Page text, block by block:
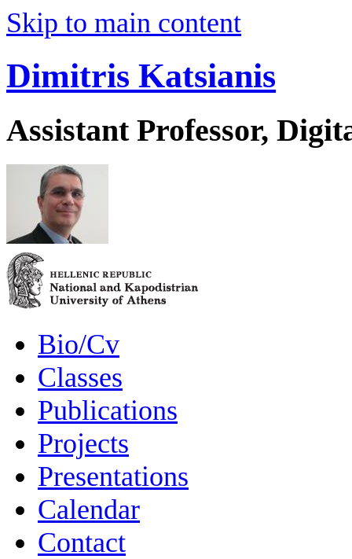
Skip to main content
Dimitris Katsianis
Assistant Professor,
Bio/Cv
Classes
Publications
Projects
Presentations
Calendar
Contact